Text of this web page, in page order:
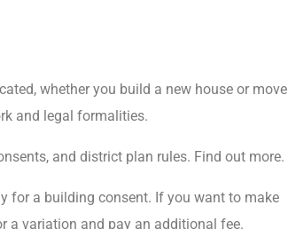
whether you build a new house or move
and legal formalities.
and district plan rules. Find out more.
for a building consent. If you want to make
a variation and pay an additional fee.